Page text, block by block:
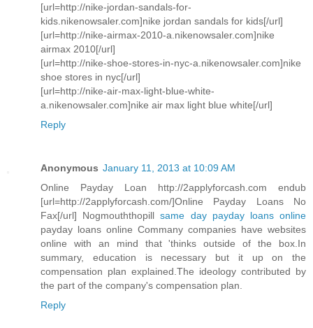
[url=http://nike-jordan-sandals-for-
kids.nikenowsaler.com]nike jordan sandals for kids[/url]
[url=http://nike-airmax-2010-a.nikenowsaler.com]nike
airmax 2010[/url]
[url=http://nike-shoe-stores-in-nyc-a.nikenowsaler.com]nike
shoe stores in nyc[/url]
[url=http://nike-air-max-light-blue-white-
a.nikenowsaler.com]nike air max light blue white[/url]
Reply
Anonymous January 11, 2013 at 10:09 AM
Online Payday Loan http://2applyforcash.com endub
[url=http://2applyforcash.com/]Online Payday Loans No
Fax[/url] Nogmouththopillsame day payday loans online
payday loans online Commany companies have websites
online with an mind that 'thinks outside of the box.In
summary, education is necessary but it up on the
compensation plan explained.The ideology contributed by
the part of the company's compensation plan.
Reply